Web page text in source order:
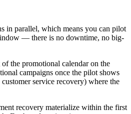
in parallel, which means you can pilot
— there is no downtime, no big-
the promotional calendar on the
campaigns once the pilot shows
service recovery) where the
recovery materialize within the first